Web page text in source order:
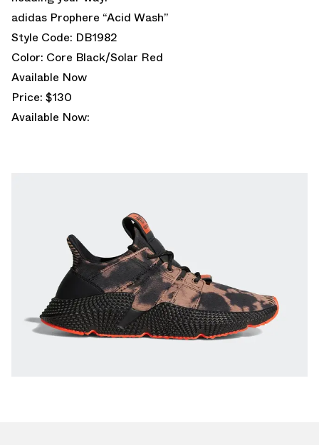
adidas Prophere “Acid Wash”
Style Code: DB1982
Color: Core Black/Solar Red
Available Now
Price: $130
Available Now: